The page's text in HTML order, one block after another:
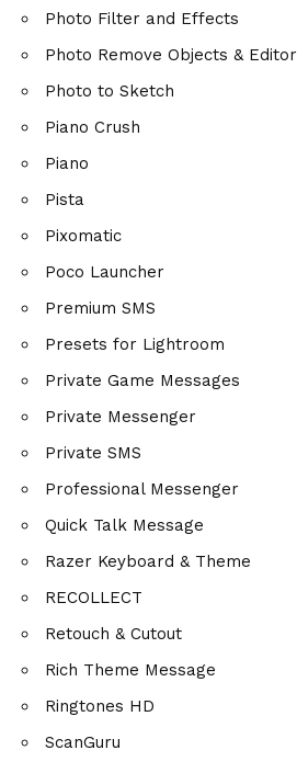
Photo Filter and Effects
Photo Remove Objects & Editor
Photo to Sketch
Piano Crush
Piano
Pista
Pixomatic
Poco Launcher
Premium SMS
Presets for Lightroom
Private Game Messages
Private Messenger
Private SMS
Professional Messenger
Quick Talk Message
Razer Keyboard & Theme
RECOLLECT
Retouch & Cutout
Rich Theme Message
Ringtones HD
ScanGuru